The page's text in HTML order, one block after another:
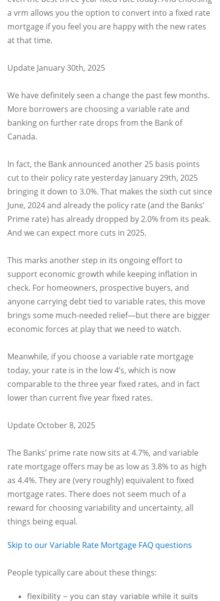
a vrm allows you the option to convert into a fixed rate
mortgage if you feel you are happy with the new rates
at that time.
Update January 30th, 2025
We have definitely seen a change the past few months.
More borrowers are choosing a variable rate and
banking on further rate drops from the Bank of
Canada.
In fact, the Bank announced another 25 basis points
cut to their policy rate yesterday January 29th, 2025
bringing it down to 3.0%. That makes the sixth cut since
June, 2024 and already the policy rate (and the Banks’
Prime rate) has already dropped by 2.0% from its peak.
And we can expect more cuts in 2025.
This marks another step in its ongoing effort to
support economic growth while keeping inflation in
check. For homeowners, prospective buyers, and
anyone carrying debt tied to variable rates, this move
brings some much-needed relief—but there are bigger
economic forces at play that we need to watch.
Meanwhile, if you choose a variable rate mortgage
today, your rate is in the low 4’s, which is now
comparable to the three year fixed rates, and in fact
lower than current five year fixed rates.
Update October 8, 2025
The Banks’ prime rate now sits at 4.7%, and variable
rate mortgage offers may be as low as 3.8% to as high
as 4.4%. They are (very roughly) equivalent to fixed
mortgage rates. There does not seem much of a
reward for choosing variability and uncertainty, all
things being equal.
Skip to our Variable Rate Mortgage FAQ questions
People typically care about these things:
flexibility – you can stay variable while it suits